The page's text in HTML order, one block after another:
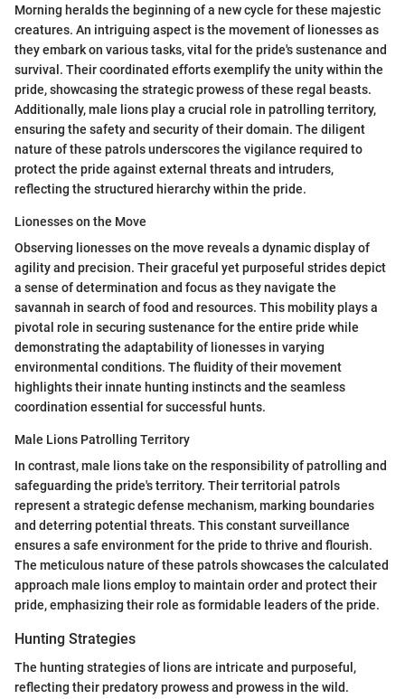
Morning heralds the beginning of a new cycle for these majestic
creatures. An intriguing aspect is the movement of lionesses as
they embark on various tasks, vital for the pride's sustenance and
survival. Their coordinated efforts exemplify the unity within the
pride, showcasing the strategic prowess of these regal beasts.
Additionally, male lions play a crucial role in patrolling territory,
ensuring the safety and security of their domain. The diligent
nature of these patrols underscores the vigilance required to
protect the pride against external threats and intruders,
reflecting the structured hierarchy within the pride.
Lionesses on the Move
Observing lionesses on the move reveals a dynamic display of
agility and precision. Their graceful yet purposeful strides depict
a sense of determination and focus as they navigate the
savannah in search of food and resources. This mobility plays a
pivotal role in securing sustenance for the entire pride while
demonstrating the adaptability of lionesses in varying
environmental conditions. The fluidity of their movement
highlights their innate hunting instincts and the seamless
coordination essential for successful hunts.
Male Lions Patrolling Territory
In contrast, male lions take on the responsibility of patrolling and
safeguarding the pride's territory. Their territorial patrols
represent a strategic defense mechanism, marking boundaries
and deterring potential threats. This constant surveillance
ensures a safe environment for the pride to thrive and flourish.
The meticulous nature of these patrols showcases the calculated
approach male lions employ to maintain order and protect their
pride, emphasizing their role as formidable leaders of the pride.
Hunting Strategies
The hunting strategies of lions are intricate and purposeful,
reflecting their predatory prowess and prowess in the wild.